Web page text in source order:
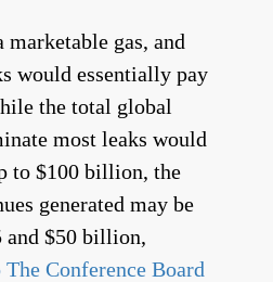
marketable gas, and
would essentially pay
the total global
most leaks would
to $100 billion, the
generated may be
and $50 billion,
Conference Board